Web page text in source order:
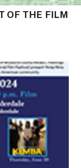
OF THE FILM